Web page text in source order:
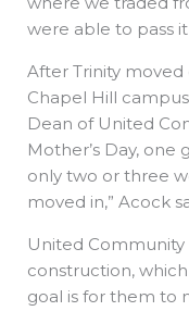
were able to pass it
After Trinity moved
Chapel Hill
Dean of United
Mother’s Day,
only two or three
moved in,” Acock
United
construction,
goal is for them to